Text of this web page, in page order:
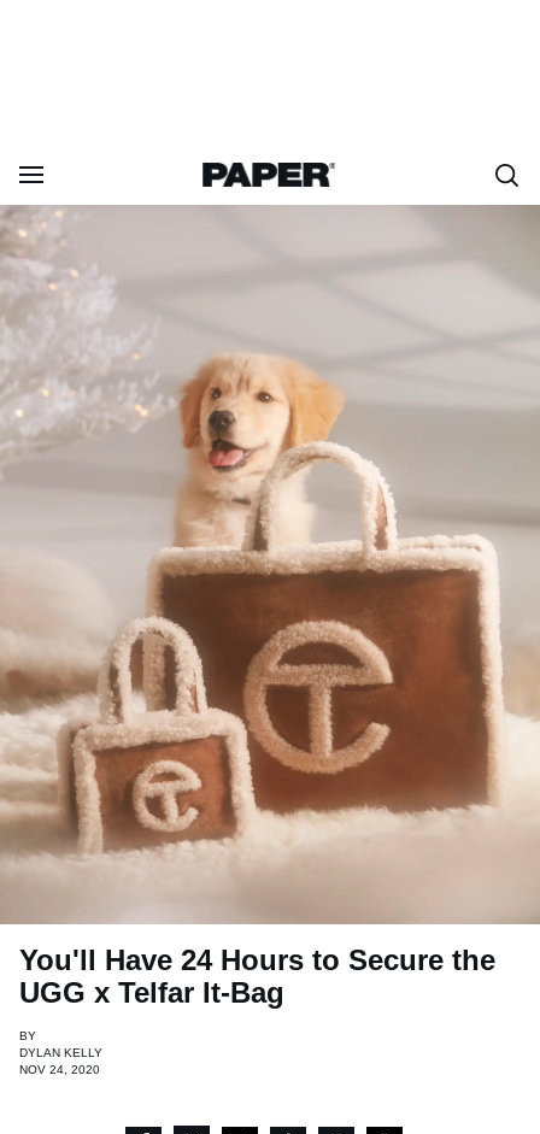
You'll Have 24 Hours to Secure the
UGG x Telfar It-Bag
BY
DYLAN KELLY
NOV 24, 2020